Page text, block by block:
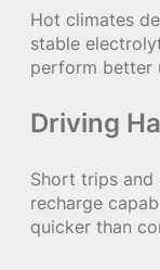
Hot climates
stable
perform better
Driving
Short trips
recharge
quicker than